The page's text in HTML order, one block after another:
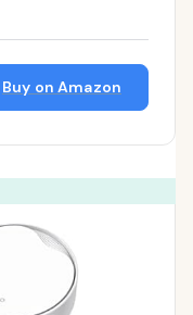
Buy on Amazon